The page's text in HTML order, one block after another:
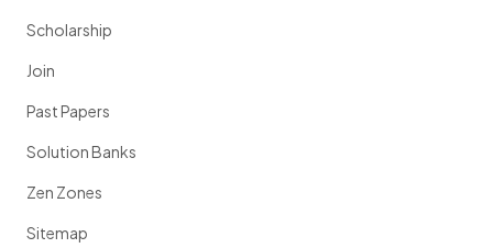
Scholarship
Join
Past Papers
Solution Banks
Zen Zones
Sitemap